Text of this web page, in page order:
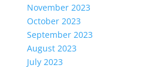
November 2023
October 2023
September 2023
August 2023
July 2023